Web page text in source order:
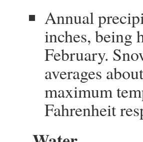
Annual
inches, being
February.
averages
maximum
Fahrenheit